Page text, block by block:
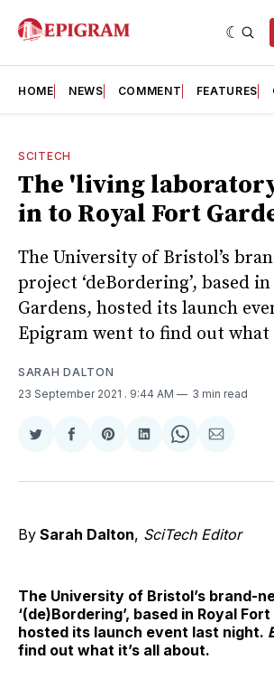
HOME NEWS COMMENT FEATURES
SCITECH
The 'living
in to Royal Fort
The University of Bristol’s
project ‘deBordering’, based
Gardens, hosted its launch
Epigram went to find out what
SARAH DALTON
23 September 2021 . 9:44 AM 3 min read
Share
Twitter
Share
Facebook
Share
Pinterest
Share
LinkedIn
Share
WhatsApp
Share
Email
By Sarah Dalton, SciTech Editor
The University of Bristol’s brand-
‘(de)Bordering’, based in Royal
hosted its launch event last night.
find out what it’s all about.